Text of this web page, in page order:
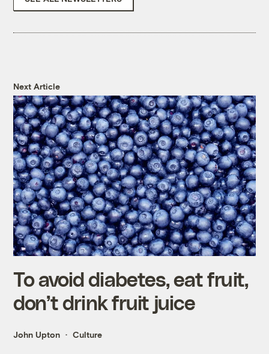
Next Article
To avoid diabetes, eat fruit,
don’t drink fruit juice
John Upton Culture